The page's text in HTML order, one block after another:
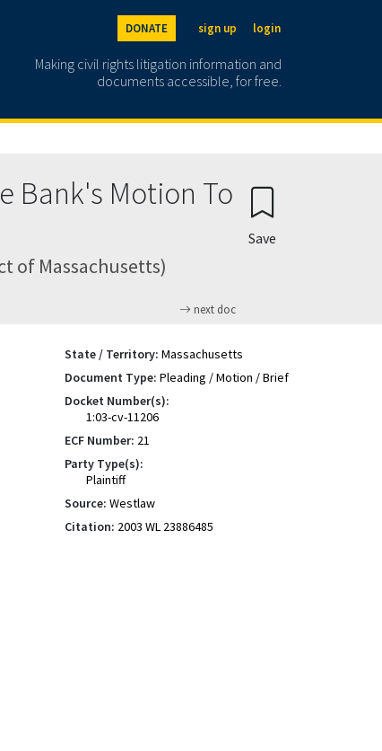
DONATE sign up login
Making civil rights litigation information and
documents accessible, for free.
Bank's Motion To
of Massachusetts)
next doc
Save
State / Territory: Massachusetts
Document Type: Pleading / Motion / Brief
Docket Number(s):
1:03-cv-11206
ECF Number: 21
Party Type(s):
Plaintiff
Source: Westlaw
Citation: 2003 WL 23886485